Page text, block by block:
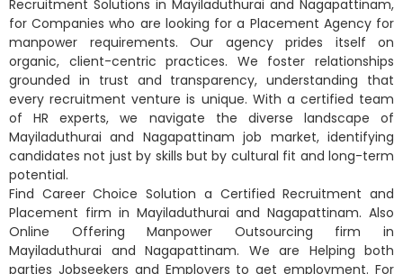
Recruitment Solutions in Mayiladuthurai and Nagapattinam,
for Companies who are looking for a Placement Agency for
manpower requirements. Our agency prides itself on
organic, client-centric practices. We foster relationships
grounded in trust and transparency, understanding that
every recruitment venture is unique. With a certified team
of HR experts, we navigate the diverse landscape of
Mayiladuthurai and Nagapattinam job market, identifying
candidates not just by skills but by cultural fit and long-term
potential.
Find Career Choice Solution a Certified Recruitment and
Placement firm in Mayiladuthurai and Nagapattinam. Also
Online Offering Manpower Outsourcing firm in
Mayiladuthurai and Nagapattinam. We are Helping both
parties Jobseekers and Employers to get employment. For